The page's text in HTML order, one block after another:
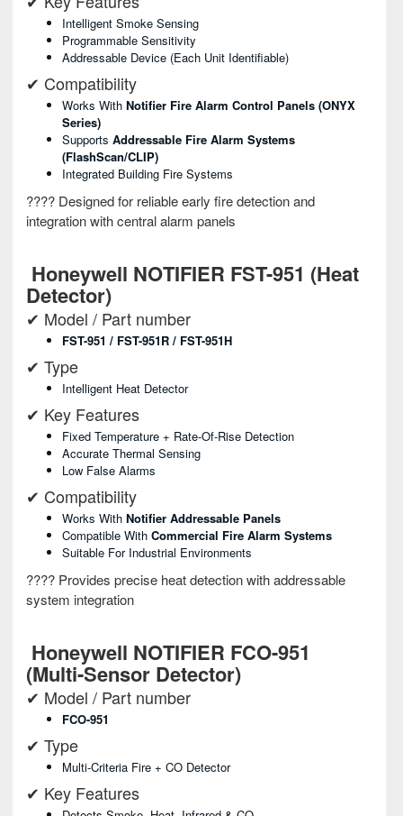
Intelligent Smoke Sensing
Programmable Sensitivity
Addressable Device (each Unit Identifiable)
✔ Compatibility
Works With Notifier Fire Alarm Control Panels (ONYX
Series)
Supports Addressable Fire Alarm Systems
(FlashScan/CLIP)
Integrated Building Fire Systems
???? Designed for reliable early fire detection and
integration with central alarm panels
Honeywell NOTIFIER FST-951 (Heat
Detector)
✔ Model / Part number
FST-951 / FST-951R / FST-951H
✔ Type
Intelligent Heat Detector
✔ Key Features
Fixed Temperature + Rate-Of-Rise Detection
Accurate Thermal Sensing
Low False Alarms
✔ Compatibility
Works With Notifier Addressable Panels
Compatible With Commercial Fire Alarm Systems
Suitable For Industrial Environments
???? Provides precise heat detection with addressable
system integration
Honeywell NOTIFIER FCO-951
(Multi-Sensor Detector)
✔ Model / Part number
FCO-951
✔ Type
Multi-Criteria Fire + CO Detector
✔ Key Features